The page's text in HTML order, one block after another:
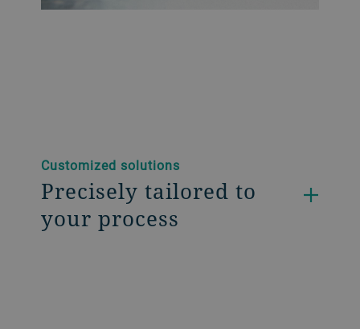
Customized solutions
Precisely tailored to
your process